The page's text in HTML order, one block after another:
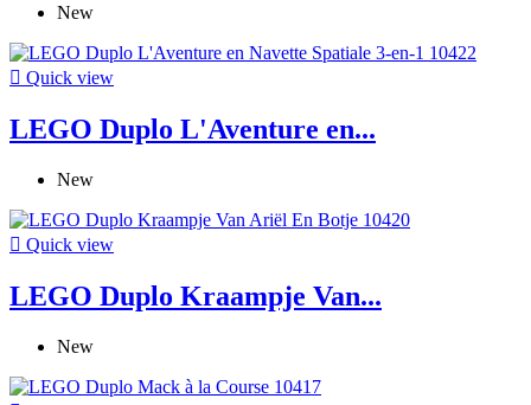
New
 Quick view
LEGO Duplo L'Aventure en...
New
 Quick view
LEGO Duplo Kraampje Van...
New